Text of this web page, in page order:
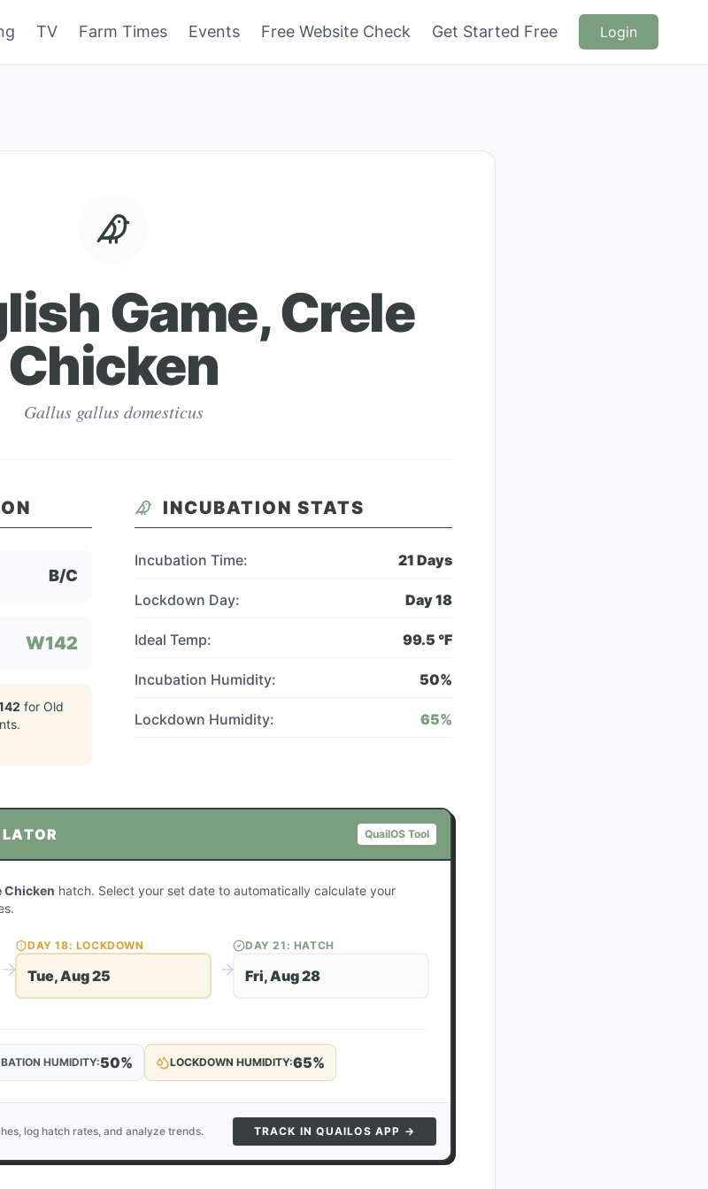
TV Farm Times Events Free Website Check Get Started Free Login
Game, Crele
Chicken
Gallus gallus domesticus
B/C
W142
for Old
INCUBATION STATS
Incubation Time: 21 Days
Lockdown Day: Day18
Ideal Temp: 99.5 °F
Incubation Humidity: 50%
Lockdown Humidity: 65%
QuailOS Tool
Chicken hatch. Select your set date to automatically calculate your
DAY18: LOCKDOWN
Tue, Aug 25
DAY21 : HATCH
Fri, Aug 28
HUMIDITY:50% LOCKDOWN HUMIDITY:65%
log hatch rates, and analyze trends. TRACK IN QUAILOS APP →